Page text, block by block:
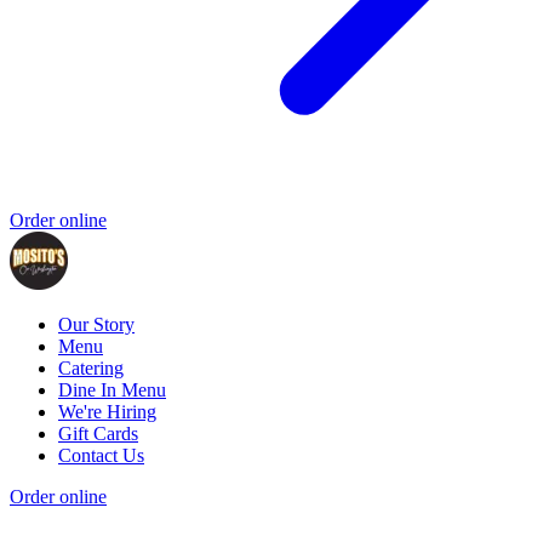
Order online
Our Story
Menu
Catering
Dine In Menu
We're Hiring
Gift Cards
Contact Us
Order online